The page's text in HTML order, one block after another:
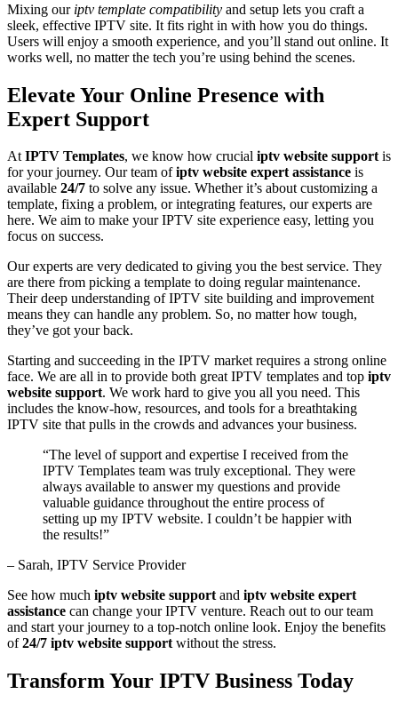
Mixing our iptv template compatibility and setup lets you craft a
sleek, effective IPTV site. It fits right in with how you do things.
Users will enjoy a smooth experience, and you’ll stand out online. It
works well, no matter the tech you’re using behind the scenes.
Elevate Your Online Presence with
Expert Support
AtIPTV Templates, we know how crucial iptv website supportis
for your journey. Our team ofiptv website expert assistance is
available 24/7 to solve any issue. Whether it’s about customizing a
template, fixing a problem, or integrating features, our experts are
here. We aim to make your IPTV site experience easy, letting you
focus on success.
Our experts are very dedicated to giving you the best service. They
are there from picking a template to doing regular maintenance.
Their deep understanding of IPTV site building and improvement
means they can handle any problem. So, no matter how tough,
they’ve got your back.
Starting and succeeding in the IPTV market requires a strong online
face. We are all in to provide both great IPTV templates and top iptv
website support. We work hard to give you all you need. This
includes the know-how, resources, and tools for a breathtaking
IPTV site that pulls in the crowds and advances your business.
“The level of support and expertise I received from the
IPTV Templates team was truly exceptional. They were
always available to answer my questions and provide
valuable guidance throughout the entire process of
setting up my IPTV website. I couldn’t be happier with
the results!”
– Sarah, IPTV Service Provider
See how much iptv website supportand iptv website expert
assistance can change your IPTV venture. Reach out to our team
and start your journey to a top-notch online look. Enjoy the benefits
of24/7 iptv website supportwithout the stress.
Transform Your IPTV Business Today